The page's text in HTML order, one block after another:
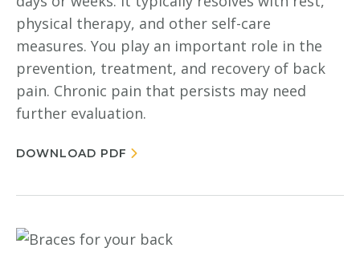
physical therapy, and other self-care
measures. You play an important role in the
prevention, treatment, and recovery of back
pain. Chronic pain that persists may need
further evaluation.
DOWNLOAD PDF